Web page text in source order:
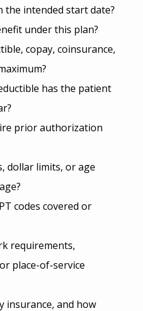
the intended start date?
under this plan?
copay, coinsurance,
has the patient
prior authorization
dollar limits, or age
codes covered or
requirements,
place-of-service
insurance, and how